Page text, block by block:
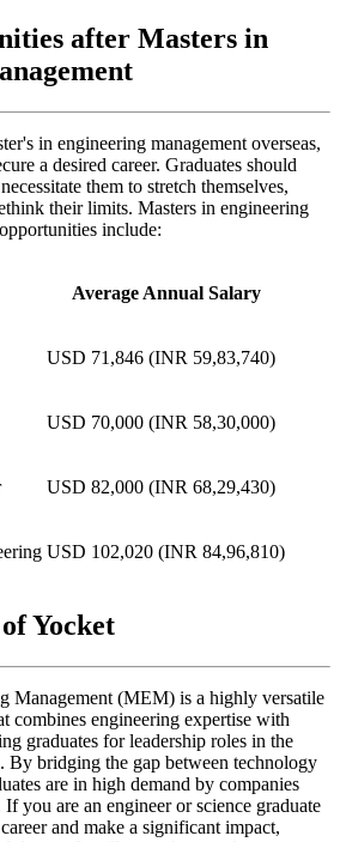
after Masters in
in engineering management overseas,
a desired career. Graduates should
them to stretch themselves,
their limits. Masters in engineering
include:
Average Annual Salary
USD 71,846 (INR 59,83,740)
USD 70,000 (INR 58,30,000)
USD 82,000 (INR 68,29,430)
USD 102,020 (INR 84,96,810)
Yocket
Management (MEM) is a highly versatile
combines engineering expertise with
graduates for leadership roles in the
bridging the gap between technology
are in high demand by companies
you are an engineer or science graduate
and make a significant impact,